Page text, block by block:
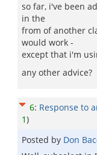
so far, i've been
in the
from of another
would work -
except that i'm
any other advice?
6: Response to
1)
Posted by Don